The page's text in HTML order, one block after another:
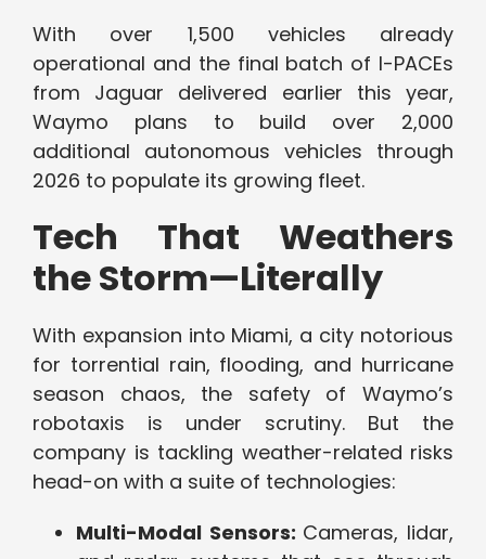
With over 1,500 vehicles already
operational and the final batch of I-PACEs
from Jaguar delivered earlier this year,
Waymo plans to build over 2,000
additional autonomous vehicles through
2026 to populate its growing fleet.
Tech That Weathers
the Storm—Literally
With expansion into Miami, a city notorious
for torrential rain, flooding, and hurricane
season chaos, the safety of Waymo’s
robotaxis is under scrutiny. But the
company is tackling weather-related risks
head-on with a suite of technologies:
Multi-Modal Sensors: Cameras, lidar,